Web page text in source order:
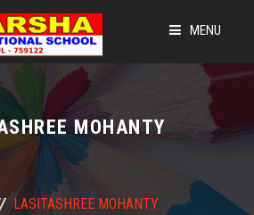
MENU
MOHANTY
LASITASHREE MOHANTY